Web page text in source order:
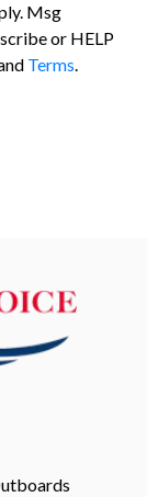
Msg
or HELP
Terms.